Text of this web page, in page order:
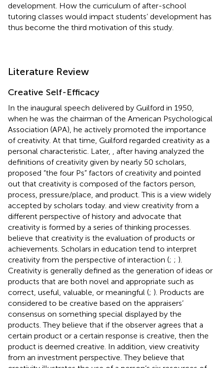
development. How the curriculum of after-school
tutoring classes would impact students’ development has
thus become the third motivation of this study.
Literature Review
Creative Self-Efficacy
In the inaugural speech delivered by Guilford in 1950,
when he was the chairman of the American Psychological
Association (APA), he actively promoted the importance
of creativity. At that time, Guilford regarded creativity as a
personal characteristic. Later,
, after having analyzed the
definitions of creativity given by nearly 50 scholars,
proposed “the four Ps” factors of creativity and pointed
out that creativity is composed of the factors person,
process, pressure/place, and product. This is a view widely
accepted by scholars today. and view creativity from a
different perspective of history and advocate that
creativity is formed by a series of thinking processes.
believe that creativity is the evaluation of products or
achievements. Scholars in education tend to interpret
creativity from the perspective of interaction (; ; ).
Creativity is generally defined as the generation of ideas or
products that are both novel and appropriate such as
correct, useful, valuable, or meaningful (; ). Products are
considered to be creative based on the appraisers’
consensus on something special displayed by the
products. They believe that if the observer agrees that a
certain product or a certain response is creative, then the
product is deemed creative. In addition, view creativity
from an investment perspective. They believe that